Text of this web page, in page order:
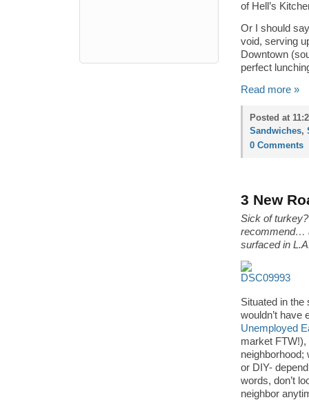
of Hell’s
Or I should
void, serving
Downtown
perfect
Read more »
Posted at
Sandwiches,
0 Comments
3 New
Sick of
recommend…
surfaced in
Situated in the
wouldn’t have
Unemployed
market FTW!),
neighborhood;
or DIY-
words, don’t
neighbor